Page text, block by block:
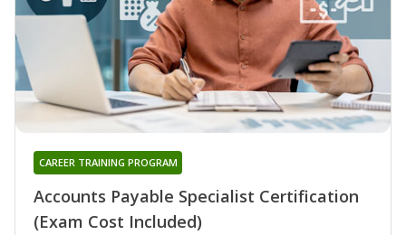
Accounts Payable Specialist Certification
(Exam Cost Included)
CAREER TRAINING PROGRAM